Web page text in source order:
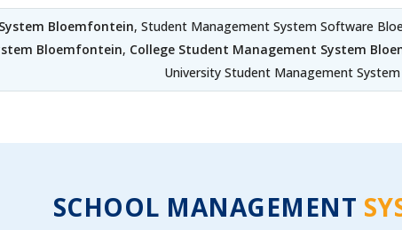
Bloemfontein, Student Management System Software
Bloemfontein, College Student Management System
University Student Management
SCHOOL MANAGEMENT